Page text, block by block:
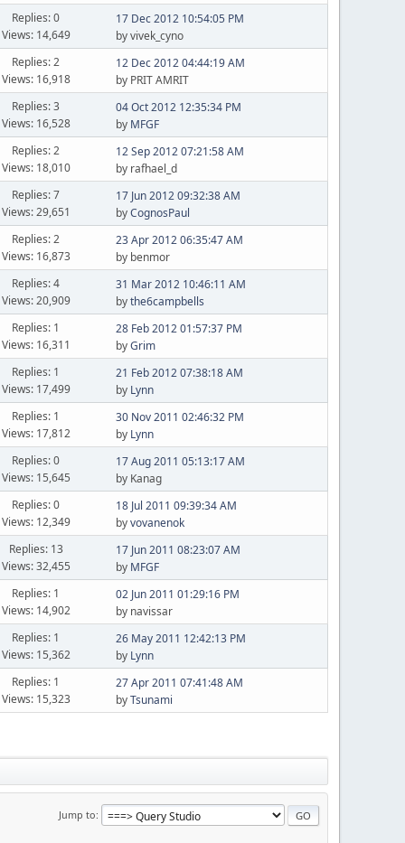
Replies: 0
Views: 14,649
17 Dec 2012 10:54:05 PM
by vivek_cyno
Replies: 2
Views: 16,918
12 Dec 2012 04:44:19 AM
by PRIT AMRIT
Replies: 3
Views: 16,528
04 Oct 2012 12:35:34 PM
by MFGF
Replies: 2
Views: 18,010
12 Sep 2012 07:21:58 AM
by rafhael_d
Replies: 7
Views: 29,651
17 Jun 2012 09:32:38 AM
byCognosPaul
Replies: 2
Views: 16,873
23 Apr 2012 06:35:47 AM
by benmor
Replies: 4
Views: 20,909
31 Mar 2012 10:46:11 AM
bythe6campbells
Replies: 1
Views: 16,311
28 Feb 2012 01:57:37 PM
byGrim
Replies: 1
Views: 17,499
21 Feb 2012 07:38:18 AM
by Lynn
Replies: 1
Views: 17,812
30 Nov 2011 02:46:32 PM
by Lynn
Replies: 0
Views: 15,645
17 Aug 2011 05:13:17 AM
by Kanag
Replies: 0
Views: 12,349
18 Jul 2011 09:39:34 AM
byvovanenok
Replies: 13
Views: 32,455
17 Jun 2011 08:23:07 AM
by MFGF
Replies: 1
Views: 14,902
02 Jun 2011 01:29:16 PM
by navissar
Replies: 1
Views: 15,362
26 May 2011 12:42:13 PM
by Lynn
Replies: 1
Views: 15,323
27 Apr 2011 07:41:48 AM
byTsunami
Jump to